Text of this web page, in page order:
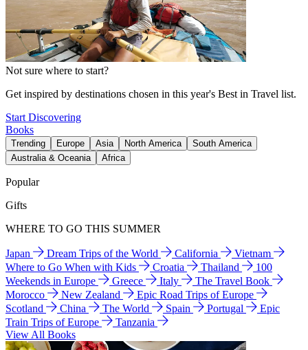
Not sure where to start?
Get inspired by destinations chosen in this year's Best in Travel list.
Start Discovering
Books
Trending Europe Asia North America
South America
Australia & Oceania
Africa
Popular
Gifts
WHERE TO GO THIS SUMMER
Japan Dream Trips of the World California
Vietnam
Where to Go When with Kids
Croatia Thailand
100
Weekends in Europe
Greece Italy
The Travel Book
Morocco
New Zealand
Epic Road Trips of Europe
Scotland
China The World Spain Portugal
Epic
Train Trips of Europe
Tanzania
View All Books